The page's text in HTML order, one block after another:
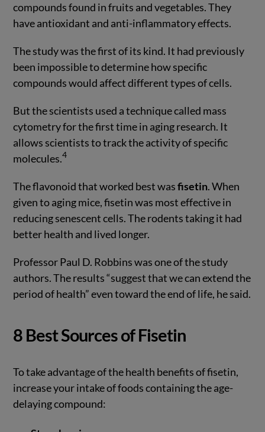
compounds found in fruits and vegetables. They
have antioxidant and anti-inflammatory effects.
The study was the first of its kind. It had previously
been impossible to determine how specific
compounds would affect different types of cells.
But the scientists used a technique called mass
cytometry for the first time in aging research. It
allows scientists to track the activity of specific
molecules.4
The flavonoid that worked best wasfisetin. When
given to aging mice, fisetin was most effective in
reducing senescent cells. The rodents taking it had
better health and lived longer.
Professor Paul D. Robbins was one of the study
authors. The results “suggest that we can extend the
period of health” even toward the end of life, he said.
8 Best Sources of Fisetin
To take advantage of the health benefits of fisetin,
increase your intake of foods containing the age-
delaying compound: